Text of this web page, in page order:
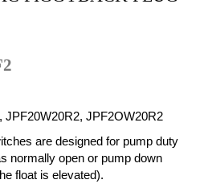
JPF20W20R2, JPF2OW20R2
are designed for pump duty
normally open or pump down
float is elevated).